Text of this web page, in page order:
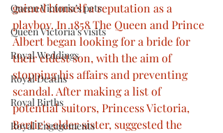
Queen Victoria’s pets
Queen Victoria’s visits
Royal Weddings
Royal Deaths
Royal Births
Royal Engagements
gained himself a reputation as a
playboy. In 1858 The Queen and Prince
Albert began looking for a bride for
their eldest son, with the aim of
stopping his affairs and preventing
scandal. After making a list of
potential suitors, Princess Victoria,
Bertie's elder sister, suggested the